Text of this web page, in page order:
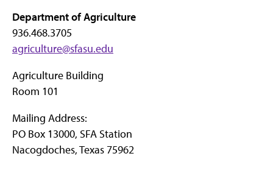
Department of Agriculture
936.468.3705
agriculture@sfasu.edu
Agriculture Building
Room 101
Mailing Address:
PO Box 13000, SFA Station
Nacogdoches, Texas 75962